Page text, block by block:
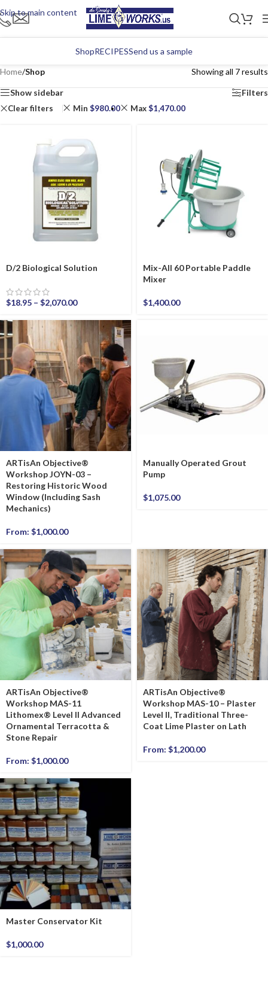
Skip to main content
ShopRECIPESSend us a sample
Home/Shop Showing all 7 results
Show sidebar Filters
Clear filters Min $980.00 Max$1,470.00
D/2 Biological Solution
$18.95 – $2,070.00
Mix-All 60 Portable Paddle
Mixer
$1,400.00
ARTisAn Objective®
Workshop JOYN-03 –
Restoring Historic Wood
Window (Including Sash
Mechanics)
From: $1,000.00
Manually Operated Grout
Pump
$1,075.00
ARTisAn Objective®
Workshop MAS-11
Lithomex® Level II Advanced
Ornamental Terracotta &
Stone Repair
From: $1,000.00
ARTisAn Objective®
Workshop MAS-10 – Plaster
Level II, Traditional Three-
Coat Lime Plaster on Lath
From: $1,200.00
Master Conservator Kit
$1,000.00